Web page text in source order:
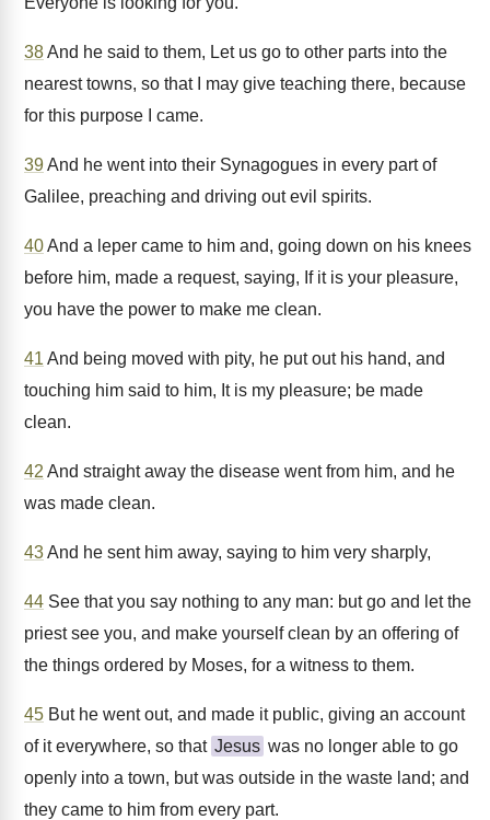
38And he said to them, Let us go to other parts into the
nearest towns, so that I may give teaching there, because
for this purpose I came.
39And he went into their Synagogues in every part of
Galilee, preaching and driving out evil spirits.
40And a leper came to him and, going down on his knees
before him, made a request, saying, If it is your pleasure,
you have the power to make me clean.
41 And being moved with pity, he put out his hand, and
touching him said to him, It is my pleasure; be made
clean.
42 And straight away the disease went from him, and he
was made clean.
43And he sent him away, saying to him very sharply,
44 See that you say nothing to any man: but go and let the
priest see you, and make yourself clean by an offering of
the things ordered by Moses, for a witness to them.
45 But he went out, and made it public, giving an account
of it everywhere, so that Jesus was no longer able to go
openly into a town, but was outside in the waste land; and
they came to him from every part.